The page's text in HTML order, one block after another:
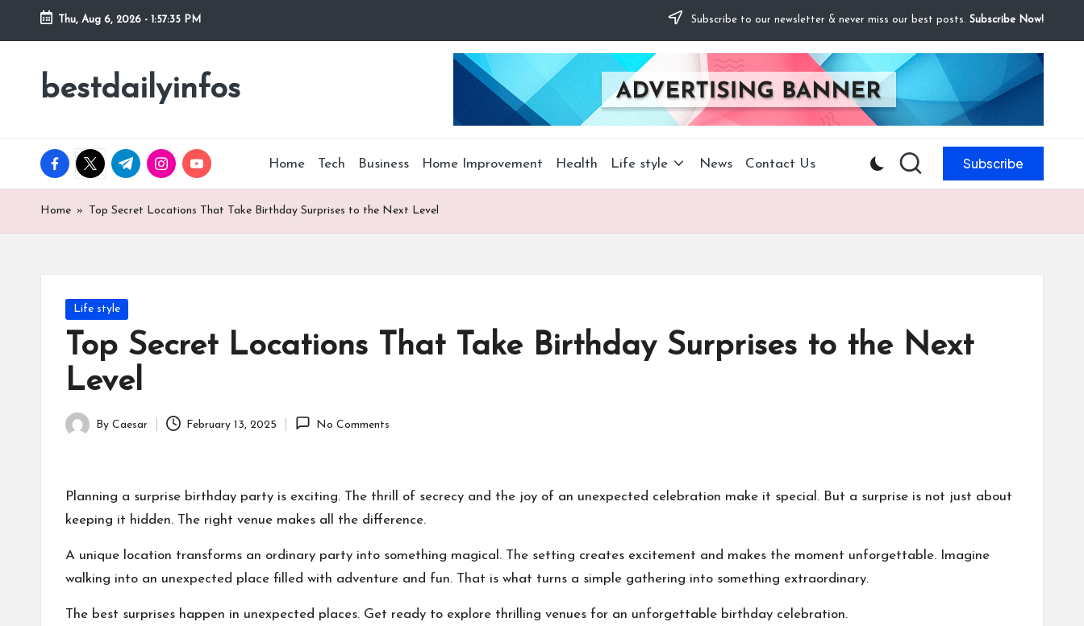
Skip
Thu, Aug 6, 2026 - 1:57:36 PM Subscribe to our newsletter & never miss our best posts. Subscribe Now!
bestdailyinfos
My
facebook.com
twitter.com
t.me instagram.com
youtube.com Home Tech Business Home Improvement Health Life style News Contact Us Subscribe
Home » Top Secret Locations That Take Birthday Surprises to the Next Level
Posted
in
Life style
Top Secret Locations That Take Birthday Surprises to the Next
Level
Posted
By Caesar February 13, 2025 No Comments
Planning a surprise birthday party is exciting. The thrill of secrecy and the joy of an unexpected celebration make it special. But a surprise is not just about
keeping it hidden. The right venue makes all the difference.
A unique location transforms an ordinary party into something magical. The setting creates excitement and makes the moment unforgettable. Imagine
walking into an unexpected place filled with adventure and fun. That is what turns a simple gathering into something extraordinary.
The best surprises happen in unexpected places. Get ready to explore thrilling venues for an unforgettable birthday celebration.